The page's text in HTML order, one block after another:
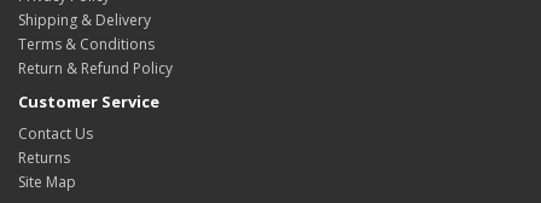
Shipping & Delivery
Terms & Conditions
Return & Refund Policy
Customer Service
Contact Us
Returns
Site Map